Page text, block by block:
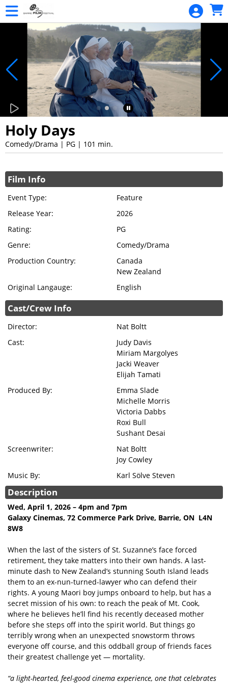
Skip to Main
Skip to Navigation
Holy Days
Comedy/Drama | PG | 101 min.
Film Info
Event Type:
Feature
Release Year:
2026
Rating:
PG
Genre:
Comedy/Drama
Production Country:
Canada
New Zealand
Original Langauge:
English
Cast/Crew Info
Director:
Nat Boltt
Cast:
Judy Davis
Miriam Margolyes
Jacki Weaver
Elijah Tamati
Produced By:
Emma Slade
Michelle Morris
Victoria Dabbs
Roxi Bull
Sushant Desai
Screenwriter:
Nat Boltt
Joy Cowley
Music By:
Karl Sölve Steven
Description
Wed, April 1, 2026 – 4pm and 7pm
Galaxy Cinemas, 72 Commerce Park Drive, Barrie, ON L4N
8W8
When the last of the sisters of St. Suzanne’s face forced
retirement, they take matters into their own hands. A last-
minute dash to New Zealand’s stunning South Island leads
them to an ex-nun-turned-lawyer who can defend their
rights. A young Maori boy jumps onboard to help, but has a
secret mission of his own: to reach the peak of Mt. Cook,
where he believes he’ll find his recently deceased mother
before she steps off into the spirit world. But things go
terribly wrong when an unexpected snowstorm throws
everyone off course, and this oddball group of friends faces
their greatest challenge yet — mortality.
“a light-hearted, feel-good cinema experience, one that celebrates
Monthly
Screenings
STORIES
FILMS